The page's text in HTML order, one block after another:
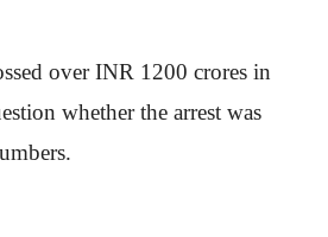
over INR 1200 crores in
whether the arrest was